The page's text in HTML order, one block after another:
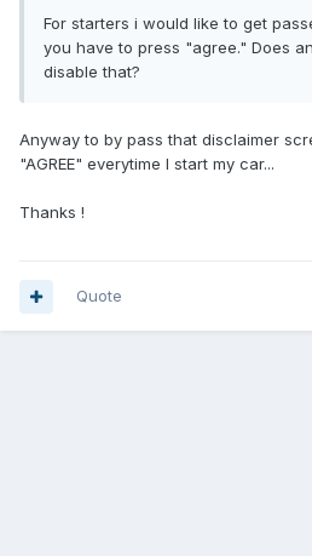
For starters i would like to get
you have to press "agree." Does
disable that?
Anyway to by pass that disclaimer
"AGREE" everytime I start my car...
Thanks !
Quote